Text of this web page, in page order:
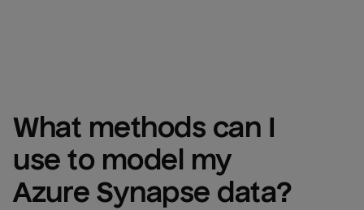
What methods can I
Azure Synapse data?